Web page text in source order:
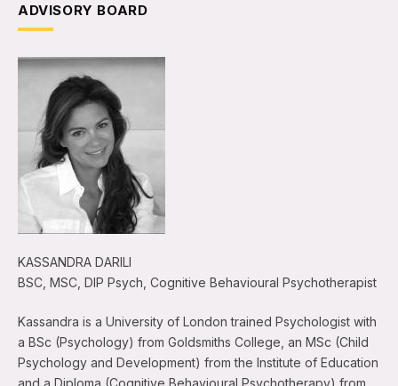
ADVISORY BOARD
KASSANDRA DARILI
BSC, MSC, DIP Psych, Cognitive Behavioural Psychotherapist
Kassandra is a University of London trained Psychologist with
a BSc (Psychology) from Goldsmiths College, an MSc (Child
Psychology and Development) from the Institute of Education